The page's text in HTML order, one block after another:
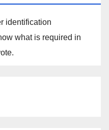
identification
what is required in